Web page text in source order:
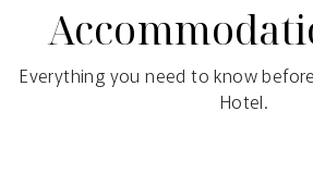
Everything you need to know
Hotel.